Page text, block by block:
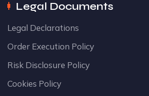
Legal Documents
Legal Declarations
Order Execution Policy
Risk Disclosure Policy
Cookies Policy